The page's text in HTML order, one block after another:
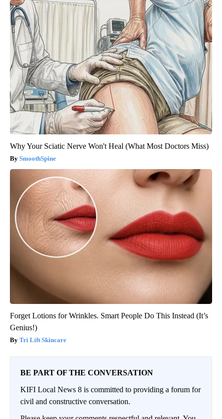
Why Your Sciatic Nerve Won't Heal (What Most Doctors Miss)
SmoothSpine
Forget Lotions for Wrinkles. Smart People Do This Instead (It’s
Genius!)
Tri Lift Skincare
BE PART OF THE CONVERSATION
KIFI Local News 8 is committed to providing a forum for
civil and constructive conversation.